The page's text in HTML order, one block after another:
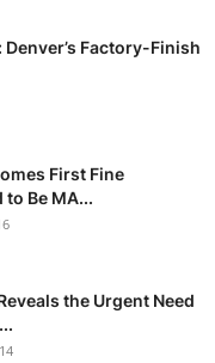
Denver’s Factory-Finish
First Fine
to Be MA...
the Urgent Need
14